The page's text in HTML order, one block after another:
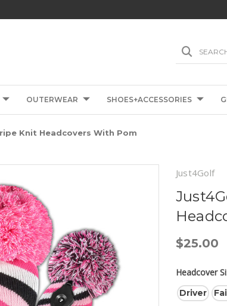
OUTERWEAR SHOES+ACCESSORIES
Knit Headcovers With Pom
Just4Golf
$25.00
Headcover
Driver